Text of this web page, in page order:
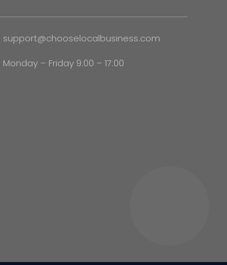
support@chooselocalbusiness.com
Monday – Friday 9:00 – 17:00